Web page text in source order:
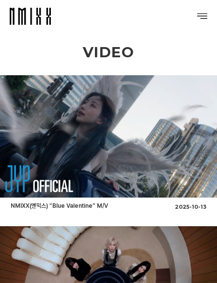
DISCOGRAPHY
GALLERY
VIDEO
NOTICE
SCHEDULE
VIDEO
NMIXX(엔믹스) “Blue Valentine” M/V 2025-10-13